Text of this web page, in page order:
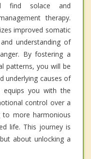
find solace and
therapy.
improved somatic
understanding of
By fostering a
patterns, you will be
underlying causes of
equips you with the
control over a
to more harmonious
life. This journey is
about unlocking a